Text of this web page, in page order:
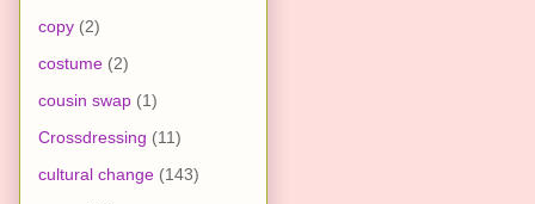
copy (2)
costume (2)
cousin swap (1)
Crossdressing (11)
cultural change (143)